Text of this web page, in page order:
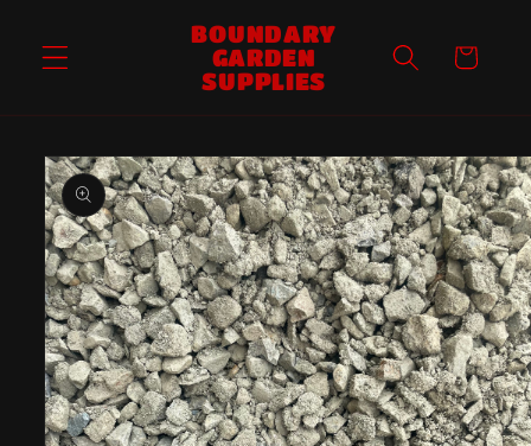
content
BOUNDARY
GARDEN
SUPPLIES
Cart
Skip to
product
information